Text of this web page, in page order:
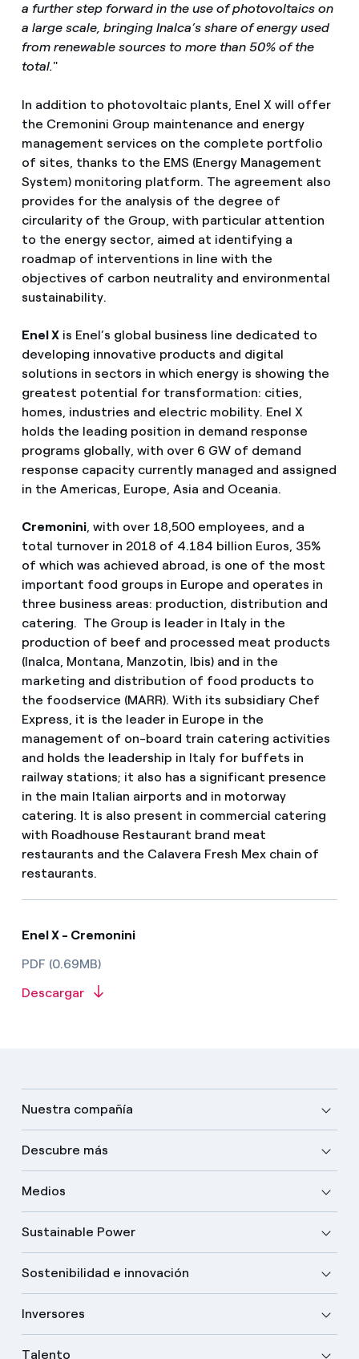
a further step forward in the use of photovoltaics on
a large scale, bringing Inalca’s share of energy used
from renewable sources to more than 50% of the
total."
In addition to photovoltaic plants, Enel X will offer
the Cremonini Group maintenance and energy
management services on the complete portfolio
of sites, thanks to the EMS (Energy Management
System) monitoring platform. The agreement also
provides for the analysis of the degree of
circularity of the Group, with particular attention
to the energy sector, aimed at identifying a
roadmap of interventions in line with the
objectives of carbon neutrality and environmental
sustainability.
Enel Xis Enel’s global business line dedicated to
developing innovative products and digital
solutions in sectors in which energy is showing the
greatest potential for transformation: cities,
homes, industries and electric mobility. Enel X
holds the leading position in demand response
programs globally, with over 6 GW of demand
response capacity currently managed and assigned
in the Americas, Europe, Asia and Oceania.
Cremonini, with over 18,500 employees, and a
total turnover in 2018 of 4.184 billion Euros, 35%
of which was achieved abroad, is one of the most
important food groups in Europe and operates in
three business areas: production, distribution and
catering. The Group is leader in Italy in the
production of beef and processed meat products
(Inalca, Montana, Manzotin, Ibis) and in the
marketing and distribution of food products to
the foodservice (MARR). With its subsidiary Chef
Express, it is the leader in Europe in the
management of on-board train catering activities
and holds the leadership in Italy for buffets in
railway stations; it also has a significant presence
in the main Italian airports and in motorway
catering. It is also present in commercial catering
with Roadhouse Restaurant brand meat
restaurants and the Calavera Fresh Mex chain of
restaurants.
Enel X - Cremonini
PDF (0.69MB)
Descargar
Nuestra compañía
Descubre más
Medios
Sustainable Power
Sostenibilidad e innovación
Inversores
Talento